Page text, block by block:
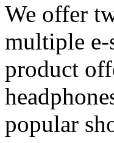
We offer
multiple e-
product
popular